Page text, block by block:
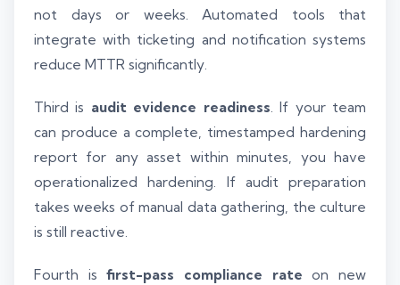
not days or weeks. Automated tools that
integrate with ticketing and notification systems
reduce MTTR significantly.
Third is audit evidence readiness. If your team
can produce a complete, timestamped hardening
report for any asset within minutes, you have
operationalized hardening. If audit preparation
takes weeks of manual data gathering, the culture
is still reactive.
Fourth isfirst-pass compliance rate on new